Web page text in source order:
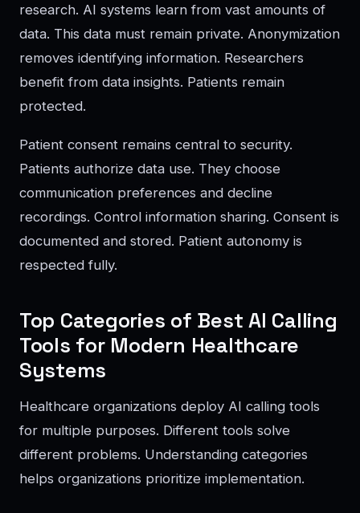
research. AI systems learn from vast amounts of
data. This data must remain private. Anonymization
removes identifying information. Researchers
benefit from data insights. Patients remain
protected.
Patient consent remains central to security.
Patients authorize data use. They choose
communication preferences and decline
recordings. Control information sharing. Consent is
documented and stored. Patient autonomy is
respected fully.
Top Categories of Best AI Calling
Tools for Modern Healthcare
Systems
Healthcare organizations deploy AI calling tools
for multiple purposes. Different tools solve
different problems. Understanding categories
helps organizations prioritize implementation.